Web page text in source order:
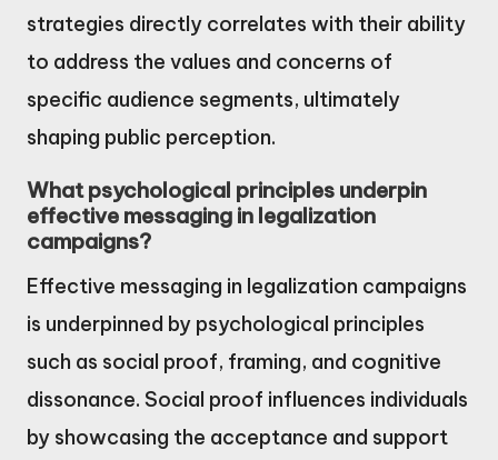
strategies directly correlates with their ability
to address the values and concerns of
specific audience segments, ultimately
shaping public perception.
What psychological principles underpin
effective messaging in legalization
campaigns?
Effective messaging in legalization campaigns
is underpinned by psychological principles
such as social proof, framing, and cognitive
dissonance. Social proof influences individuals
by showcasing the acceptance and support